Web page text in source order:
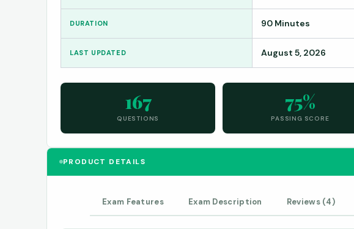
DURATION 90 Minutes
LAST UPDATED August 5, 2026
167
QUESTIONS
75%
PASSING SCORE
PRODUCT DETAILS
Exam Features Exam Description Reviews (4)